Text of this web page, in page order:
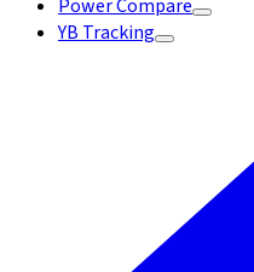
Power Compare
YB Tracking